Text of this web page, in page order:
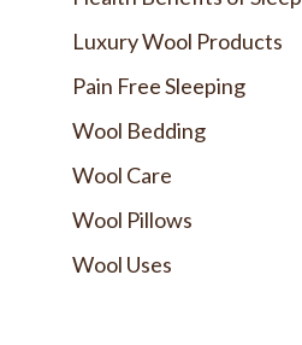
Luxury Wool Products
Pain Free Sleeping
Wool Bedding
Wool Care
Wool Pillows
Wool Uses